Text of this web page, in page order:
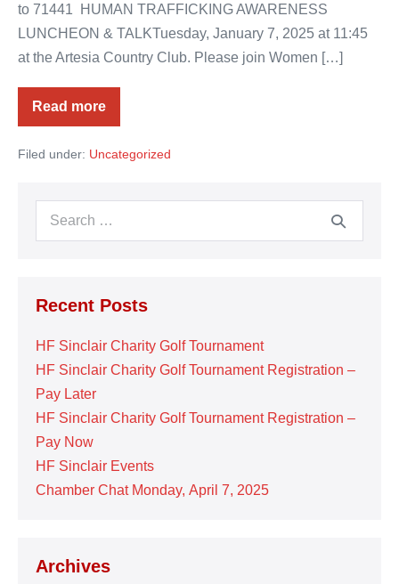
to 71441 HUMAN TRAFFICKING AWARENESS
LUNCHEON & TALKTuesday, January 7, 2025 at 11:45
at the Artesia Country Club. Please join Women […]
Read more
Chamber
Chat
Jan
Filed under: Uncategorized
Search
Recent Posts
HF Sinclair Charity Golf Tournament
HF Sinclair Charity Golf Tournament Registration –
Pay Later
HF Sinclair Charity Golf Tournament Registration –
Pay Now
HF Sinclair Events
Chamber Chat Monday, April 7, 2025
Archives